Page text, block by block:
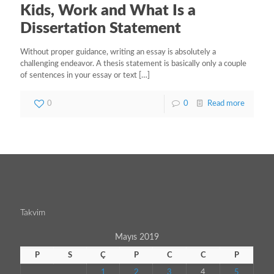
Kids, Work and What Is a
Dissertation Statement
Without proper guidance, writing an essay is absolutely a
challenging endeavor. A thesis statement is basically only a couple
of sentences in your essay or text […]
0 0 Read more
Takvim
Mayıs 2019
P S Ç P C C P